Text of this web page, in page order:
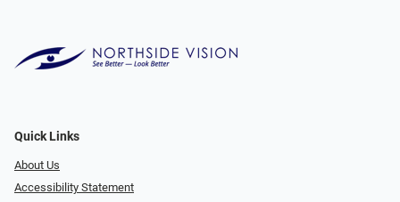
Quick Links
About Us
Accessibility Statement